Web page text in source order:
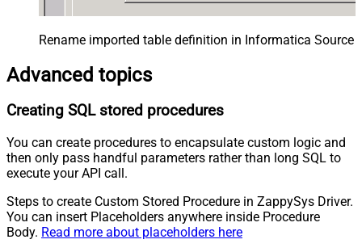
Rename imported table definition in Informatica Source
Advanced topics
Creating SQL stored procedures
You can create procedures to encapsulate custom logic and
then only pass handful parameters rather than long SQL to
execute your API call.
Steps to create Custom Stored Procedure in ZappySys Driver.
You can insert Placeholders anywhere inside Procedure
Body. Read more about placeholders here